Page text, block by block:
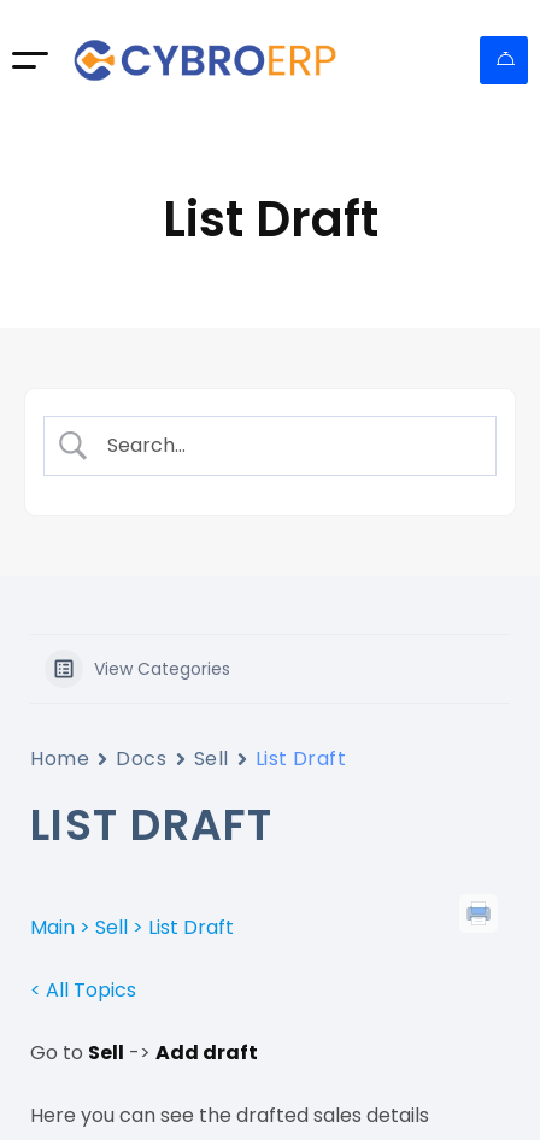
List Draft
View Categories
Home Docs Sell List Draft
LIST DRAFT
Main > Sell > List Draft
< All Topics
Go to Sell -> Add draft
Here you can see the drafted sales details